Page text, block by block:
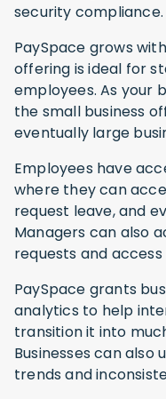
security compliance.
PaySpace grows
offering is ideal for
employees. As your
the small business
eventually large
Employees have
where they can
request leave, and
Managers can also
requests and
PaySpace grants
analytics to help
transition it into
Businesses can
trends and